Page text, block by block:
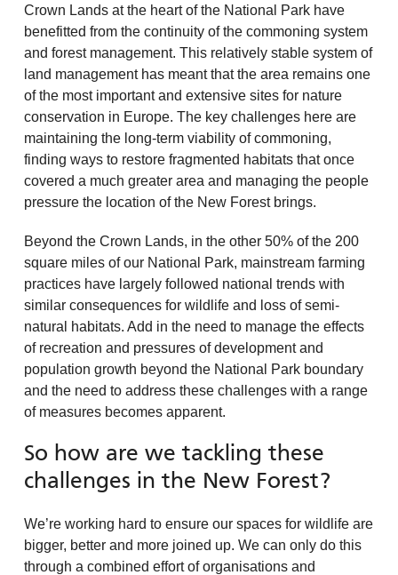
Crown Lands at the heart of the National Park have
benefitted from the continuity of the commoning system
and forest management. This relatively stable system of
land management has meant that the area remains one
of the most important and extensive sites for nature
conservation in Europe. The key challenges here are
maintaining the long-term viability of commoning,
finding ways to restore fragmented habitats that once
covered a much greater area and managing the people
pressure the location of the New Forest brings.
Beyond the Crown Lands, in the other 50% of the 200
square miles of our National Park, mainstream farming
practices have largely followed national trends with
similar consequences for wildlife and loss of semi-
natural habitats. Add in the need to manage the effects
of recreation and pressures of development and
population growth beyond the National Park boundary
and the need to address these challenges with a range
of measures becomes apparent.
So how are we tackling these
challenges in the New Forest?
We’re working hard to ensure our spaces for wildlife are
bigger, better and more joined up. We can only do this
through a combined effort of organisations and